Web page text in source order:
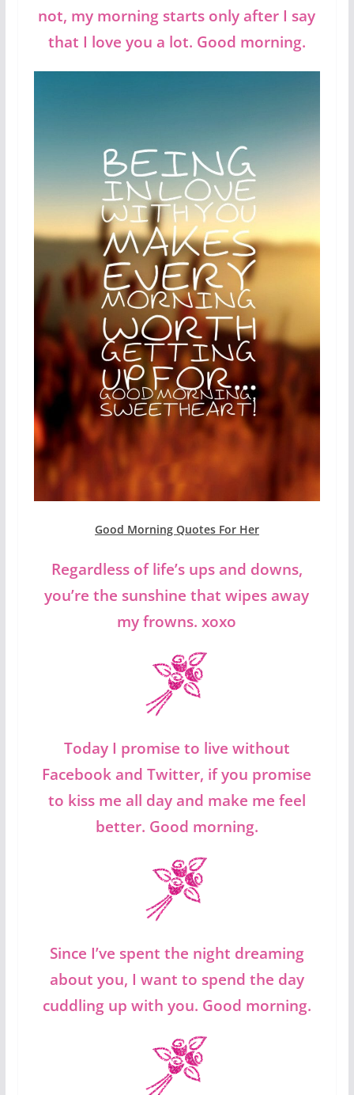
not, my morning starts only after I say
that I love you a lot. Good morning.
Good Morning Quotes For Her
Regardless of life’s ups and downs,
you’re the sunshine that wipes away
my frowns. xoxo
Today I promise to live without
Facebook and Twitter, if you promise
to kiss me all day and make me feel
better. Good morning.
Since I’ve spent the night dreaming
about you, I want to spend the day
cuddling up with you. Good morning.